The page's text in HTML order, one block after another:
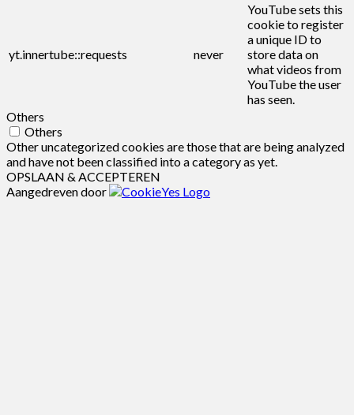
yt.innertube::requests never
YouTube sets this
cookie to register
a unique ID to
store data on
what videos from
YouTube the user
has seen.
Others
Others
Other uncategorized cookies are those that are being analyzed
and have not been classified into a category as yet.
OPSLAAN & ACCEPTEREN
Aangedreven door